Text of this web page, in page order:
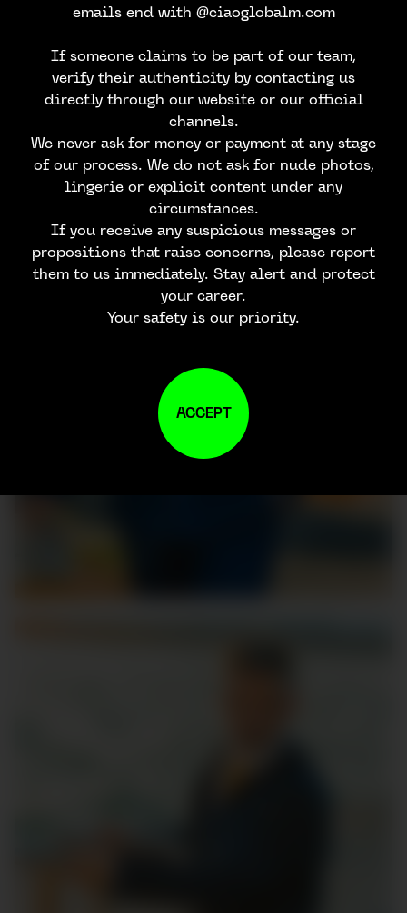
emails end with @ciaoglobalm.com
If someone claims to be part of our team,
verify their authenticity by contacting us
directly through our website or our official
channels.
We never ask for money or payment at any stage
of our process. We do not ask for nude photos,
lingerie or explicit content under any
circumstances.
If you receive any suspicious messages or
propositions that raise concerns, please report
them to us immediately. Stay alert and protect
your career.
Your safety is our priority.
ACCEPT